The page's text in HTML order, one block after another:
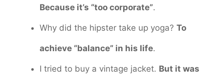
Because it’s “too corporate”.
Why did the hipster take up yoga? To
achieve “balance” in his life.
I tried to buy a vintage jacket. But it was